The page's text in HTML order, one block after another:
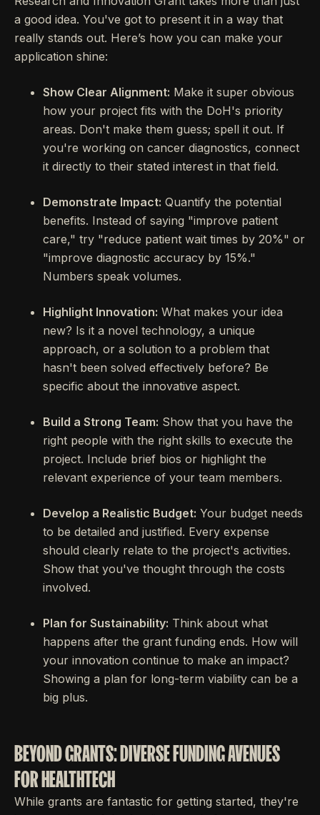
a good idea. You've got to present it in a way that
really stands out. Here’s how you can make your
application shine:
Show Clear Alignment: Make it super obvious
how your project fits with the DoH's priority
areas. Don't make them guess; spell it out. If
you're working on cancer diagnostics, connect
it directly to their stated interest in that field.
Demonstrate Impact: Quantify the potential
benefits. Instead of saying "improve patient
care," try "reduce patient wait times by 20%" or
"improve diagnostic accuracy by 15%."
Numbers speak volumes.
Highlight Innovation: What makes your idea
new? Is it a novel technology, a unique
approach, or a solution to a problem that
hasn't been solved effectively before? Be
specific about the innovative aspect.
Build a Strong Team: Show that you have the
right people with the right skills to execute the
project. Include brief bios or highlight the
relevant experience of your team members.
Develop a Realistic Budget: Your budget needs
to be detailed and justified. Every expense
should clearly relate to the project's activities.
Show that you've thought through the costs
involved.
Plan for Sustainability: Think about what
happens after the grant funding ends. How will
your innovation continue to make an impact?
Showing a plan for long-term viability can be a
big plus.
BEYOND GRANTS: DIVERSE FUNDING AVENUES
FOR HEALTHTECH
While grants are fantastic for getting started, they're